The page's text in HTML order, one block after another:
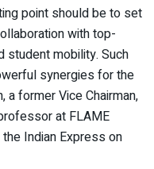
point should be to set
with top-
student mobility. Such
synergies for the
a former Vice Chairman,
at FLAME
Indian Express on